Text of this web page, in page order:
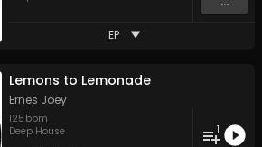
EP
Lemons to Lemonade
Ernes Joey
125 bpm
Deep House
1